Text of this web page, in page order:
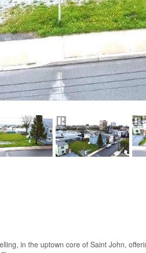
in the uptown core of Saint John,